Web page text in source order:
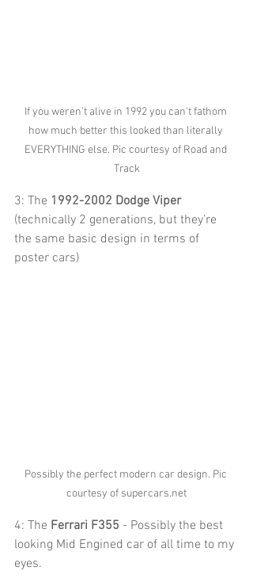
If you weren't alive in 1992 you can't fathom
how much better this looked than literally
EVERYTHING else. Pic courtesy of Road and
Track
3: The 1992-2002 Dodge Viper
(technically 2 generations, but they’re
the same basic design in terms of
poster cars)
Possibly the perfect modern car design. Pic
courtesy of supercars.net
4: The Ferrari F355 - Possibly the best
looking Mid Engined car of all time to my
eyes.